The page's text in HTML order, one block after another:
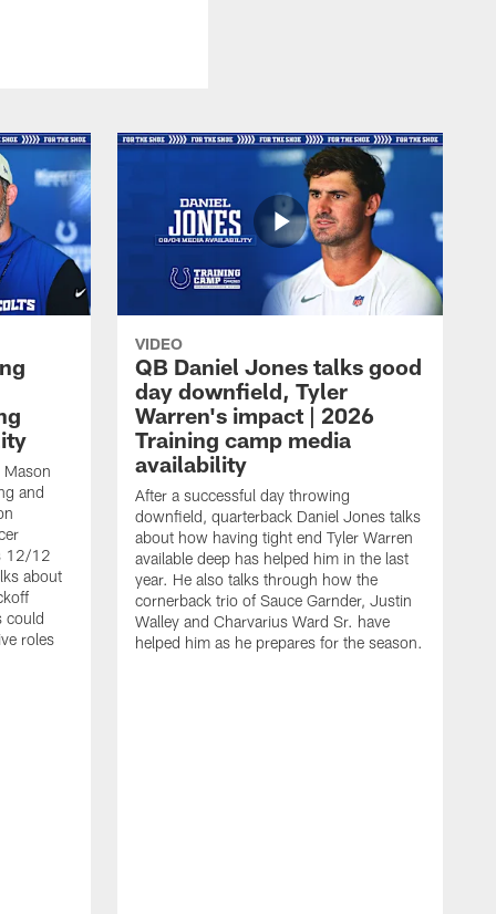
Mason
and
12/12
about
could
roles
VIDEO
QB Daniel Jones talks good
day downfield, Tyler
Warren's impact | 2026
Training camp media
availability
After a successful day throwing
downfield, quarterback Daniel Jones talks
about how having tight end Tyler Warren
available deep has helped him in the last
year. He also talks through how the
cornerback trio of Sauce Garnder, Justin
Walley and Charvarius Ward Sr. have
helped him as he prepares for the season.